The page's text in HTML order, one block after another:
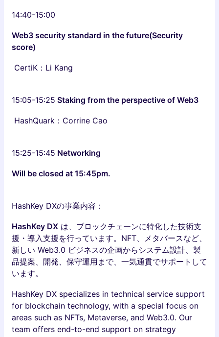
14:40-15:00
Web3 security standard in the future(Security
score)
CertiK：Li Kang
15:05-15:25 Staking from the perspective of Web3
HashQuark：Corrine Cao
15:25-15:45 Networking
Will be closed at 15:45pm.
HashKey DXの事業内容：
HashKey DX は、ブロックチェーンに特化した技術支
援・導入支援を行っています。NFT、メタバースなど、
新しい Web3.0 ビジネスの企画からシステム設計、製
品提案、開発、保守運用まで、一気通貫でサポートして
います。
HashKey DX specializes in technical service support
for blockchain technology, with a special focus on
areas such as NFTs, Metaverse, and Web3.0. Our
team offers end-to-end support on strategy